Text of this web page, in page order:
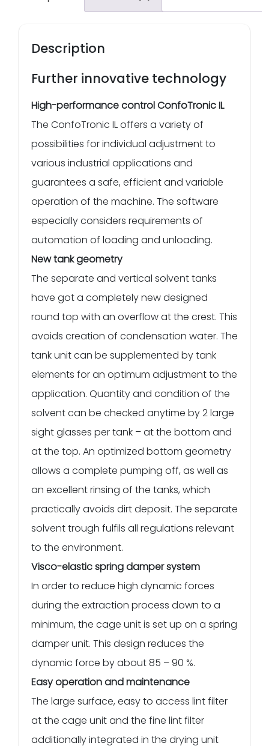
Description
Further innovative technology
High-performance control ConfoTronic IL
The ConfoTronic IL offers a variety of
possibilities for individual adjustment to
various industrial applications and
guarantees a safe, efficient and variable
operation of the machine. The software
especially considers requirements of
automation of loading and unloading.
New tank geometry
The separate and vertical solvent tanks
have got a completely new designed
round top with an overflow at the crest. This
avoids creation of condensation water. The
tank unit can be supplemented by tank
elements for an optimum adjustment to the
application. Quantity and condition of the
solvent can be checked anytime by 2 large
sight glasses per tank – at the bottom and
at the top. An optimized bottom geometry
allows a complete pumping off, as well as
an excellent rinsing of the tanks, which
practically avoids dirt deposit. The separate
solvent trough fulfils all regulations relevant
to the environment.
Visco-elastic spring damper system
In order to reduce high dynamic forces
during the extraction process down to a
minimum, the cage unit is set up on a spring
damper unit. This design reduces the
dynamic force by about 85 – 90 %.
Easy operation and maintenance
The large surface, easy to access lint filter
at the cage unit and the fine lint filter
additionally integrated in the drying unit